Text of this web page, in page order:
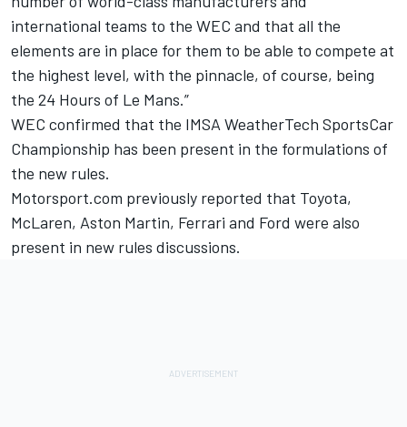
international teams to the WEC and that all the
elements are in place for them to be able to compete at
the highest level, with the pinnacle, of course, being
the 24 Hours of Le Mans.”
WEC confirmed that the IMSA WeatherTech SportsCar
Championship has been present in the formulations of
the new rules.
Motorsport.com previously reported that Toyota,
McLaren, Aston Martin, Ferrari and Ford were also
present in new rules discussions.